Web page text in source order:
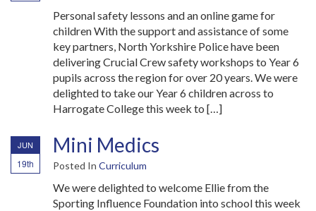
Personal safety lessons and an online game for
children With the support and assistance of some
key partners, North Yorkshire Police have been
delivering Crucial Crew safety workshops to Year 6
pupils across the region for over 20 years. We were
delighted to take our Year 6 children across to
Harrogate College this week to […]
JUN
19th
Mini Medics
Posted In Curriculum
We were delighted to welcome Ellie from the
Sporting Influence Foundation into school this week